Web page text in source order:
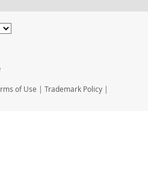
of Use | Trademark Policy |